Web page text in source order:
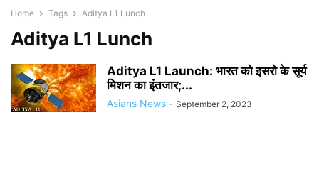
Home Tags Aditya L1 Lunch
Aditya L1 Lunch
Aditya L1 Launch: भारत को इसरो के सूर्य
मिशन का इंतजार;...
Asians News - September 2, 2023